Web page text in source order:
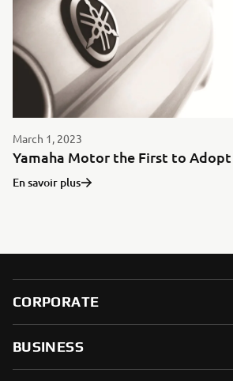
March 1, 2023
En savoir plus
CORPORATE
BUSINESS